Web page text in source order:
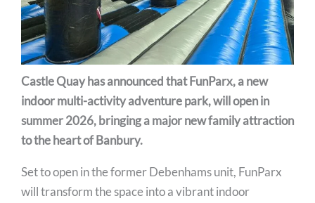
Castle Quay has announced that FunParx, a new
indoor multi-activity adventure park, will open in
summer 2026, bringing a major new family attraction
to the heart of Banbury.
Set to open in the former Debenhams unit, FunParx
will transform the space into a vibrant indoor